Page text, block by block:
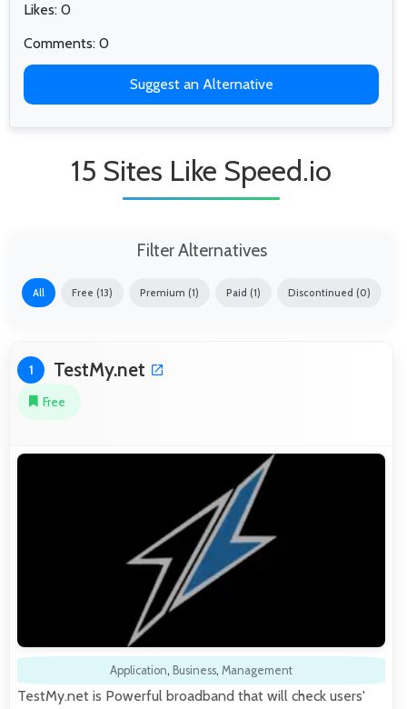
Likes: 0
Comments: 0
Suggest an Alternative
15 Sites Like Speed.io
Filter Alternatives
All Free (13) Premium (1) Paid (1) Discontinued (0)
1 TestMy.net
Free
Application, Business, Management
TestMy.net is Powerful broadband that will check users'